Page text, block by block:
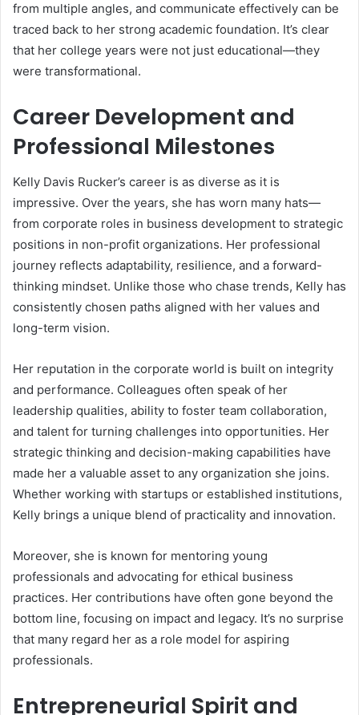
from multiple angles, and communicate effectively can be
traced back to her strong academic foundation. It’s clear
that her college years were not just educational—they
were transformational.
Career Development and
Professional Milestones
Kelly Davis Rucker’s career is as diverse as it is
impressive. Over the years, she has worn many hats—
from corporate roles in business development to strategic
positions in non-profit organizations. Her professional
journey reflects adaptability, resilience, and a forward-
thinking mindset. Unlike those who chase trends, Kelly has
consistently chosen paths aligned with her values and
long-term vision.
Her reputation in the corporate world is built on integrity
and performance. Colleagues often speak of her
leadership qualities, ability to foster team collaboration,
and talent for turning challenges into opportunities. Her
strategic thinking and decision-making capabilities have
made her a valuable asset to any organization she joins.
Whether working with startups or established institutions,
Kelly brings a unique blend of practicality and innovation.
Moreover, she is known for mentoring young
professionals and advocating for ethical business
practices. Her contributions have often gone beyond the
bottom line, focusing on impact and legacy. It’s no surprise
that many regard her as a role model for aspiring
professionals.
Entrepreneurial Spirit and